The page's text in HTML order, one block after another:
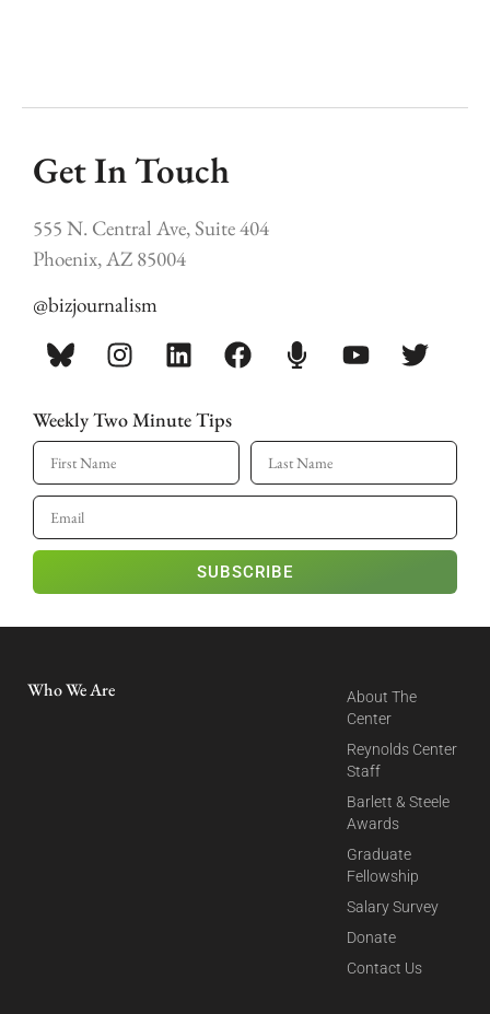
Get In Touch
555 N. Central Ave, Suite 404
Phoenix, AZ 85004
@bizjournalism
Weekly Two Minute Tips
SUBSCRIBE
Who We Are
About The
Center
Reynolds Center
Staff
Barlett & Steele
Awards
Graduate
Fellowship
Salary Survey
Donate
Contact Us